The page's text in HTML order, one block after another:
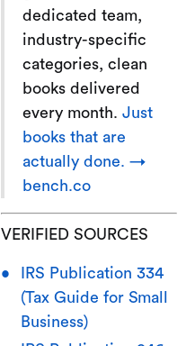
dedicated team,
industry-specific
categories, clean
books delivered
every month. Just
books that are
actually done. →
bench.co
VERIFIED SOURCES
IRS Publication 334
(Tax Guide for Small
Business)